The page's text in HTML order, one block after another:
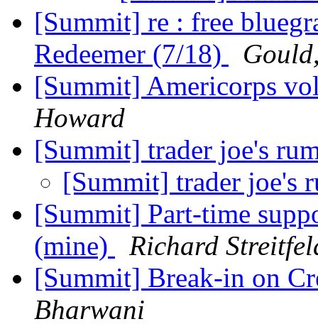
[Summit] re : free
Redeemer (7/18)
[Summit] Americorps
Howard
[Summit] trader joe's
[Summit] trader joe's
[Summit] Part-time
(mine)
Richard
[Summit] Break-in on
Bharwani